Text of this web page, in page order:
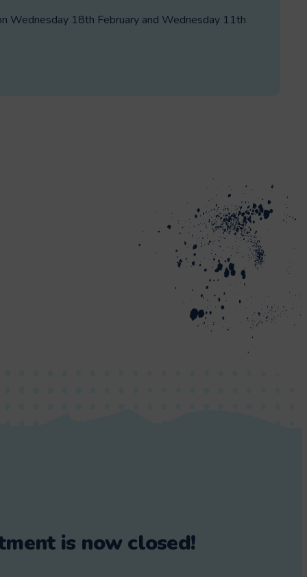
Wednesday 18th February and Wednesday 11th
is now closed!